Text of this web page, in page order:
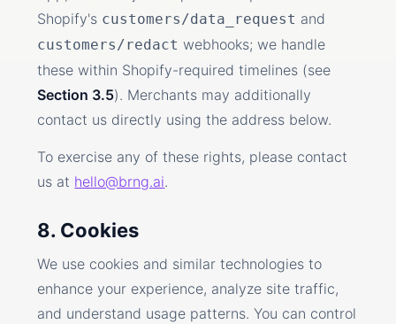
Shopify's customers/data_request and
customers/redact webhooks; we handle
these within Shopify-required timelines (see
Section 3.5). Merchants may additionally
contact us directly using the address below.
To exercise any of these rights, please contact
us at hello@brng.ai.
8. Cookies
We use cookies and similar technologies to
enhance your experience, analyze site traffic,
and understand usage patterns. You can control